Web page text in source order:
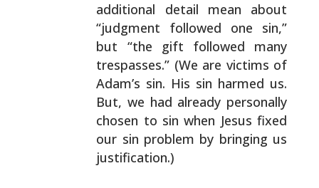
additional detail mean about
“judgment followed one sin,”
but “the gift followed many
trespasses.” (We are victims of
Adam’s sin. His sin harmed us.
But, we had already personally
chosen to sin when Jesus fixed
our sin problem by bringing us
justification.)